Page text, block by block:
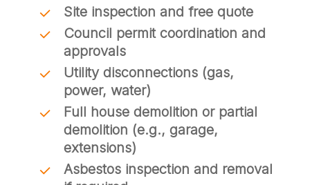
Site inspection and free quote
Council permit coordination and
approvals
Utility disconnections (gas,
power, water)
Full house demolition or partial
demolition (e.g., garage,
extensions)
Asbestos inspection and removal